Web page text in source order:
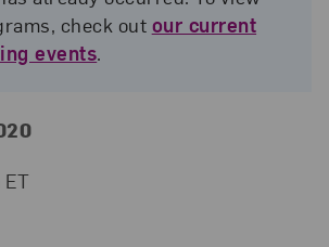
check out our current
events.
and Time